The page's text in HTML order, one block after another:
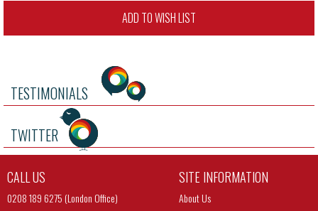
ADD TO WISH LIST
TESTIMONIALS
TWITTER
CALL US
0208 189 6275 (London Office)
SITE INFORMATION
About Us